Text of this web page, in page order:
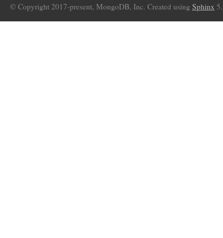
© Copyright 2017-present, MongoDB, Inc. Created using Sphinx